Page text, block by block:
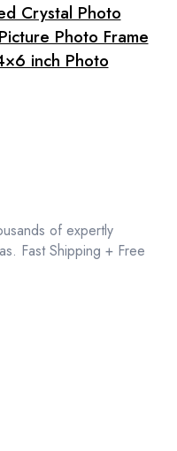
Crystal Photo
Photo Frame
inch Photo
of expertly
Fast Shipping + Free